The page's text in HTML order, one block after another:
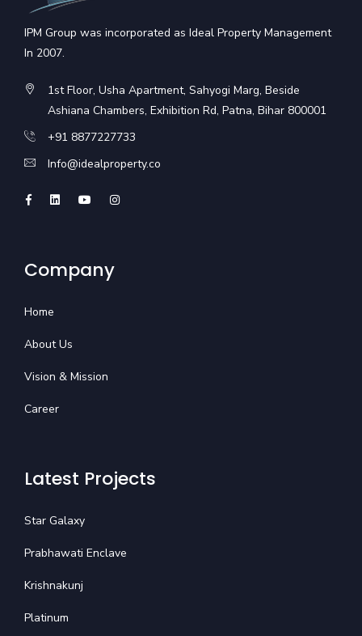
IPM Group was incorporated as Ideal Property Management
In 2007.
1st Floor, Usha Apartment, Sahyogi Marg, Beside
Ashiana Chambers, Exhibition Rd, Patna, Bihar 800001
+91 8877227733
Info@idealproperty.co
Company
Home
About Us
Vision & Mission
Career
Latest Projects
Star Galaxy
Prabhawati Enclave
Krishnakunj
Platinum